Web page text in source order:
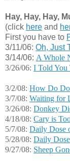
Hay, Hay, Hay,
(click here and
First you have to
3/11/06: Oh, Just
3/14/06: A Whole
3/26/06: I Told You
3/2/08: How Do
3/7/08: Waiting for
3/26/08: Donkey
4/18/08: Cary is
5/7/08: Daily Dose
5/28/08: Daily
9/27/08: Sheep